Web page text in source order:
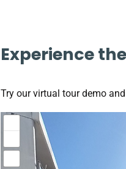
Experience
Try our virtual tour demo